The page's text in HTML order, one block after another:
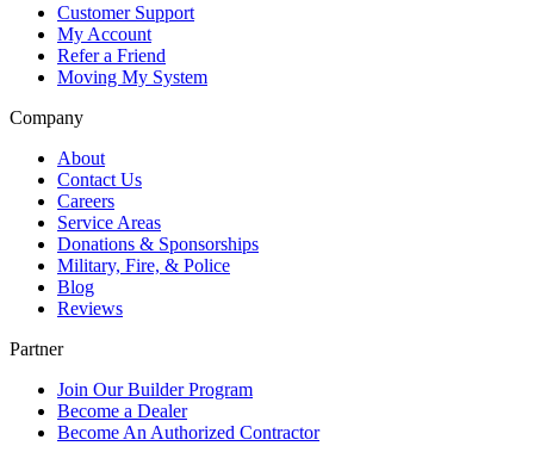
Customer Support
My Account
Refer a Friend
Moving My System
Company
About
Contact Us
Careers
Service Areas
Donations & Sponsorships
Military, Fire, & Police
Blog
Reviews
Partner
Join Our Builder Program
Become a Dealer
Become An Authorized Contractor